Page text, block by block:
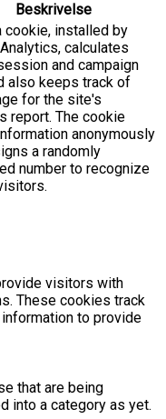
Beskrivelse
cookie, installed by
calculates
and campaign
also keeps track of
for the site's
report. The cookie
anonymously
a randomly
number to recognize
visitors with
These cookies track
to provide
that are being
into a category as yet.